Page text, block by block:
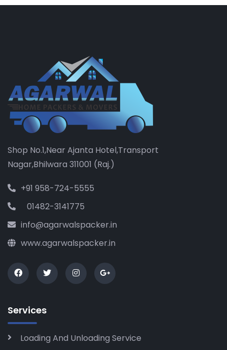
Shop No.1,Near Ajanta Hotel,Transport
Nagar,Bhilwara 311001 (Raj.)
+91 958-724-5555
01482-3141775
info@agarwalspacker.in
www.agarwalspacker.in
Services
Loading And Unloading Service